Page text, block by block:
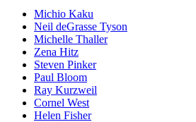
Michio Kaku
Neil deGrasse Tyson
Michelle Thaller
Zena Hitz
Steven Pinker
Paul Bloom
Ray Kurzweil
Cornel West
Helen Fisher